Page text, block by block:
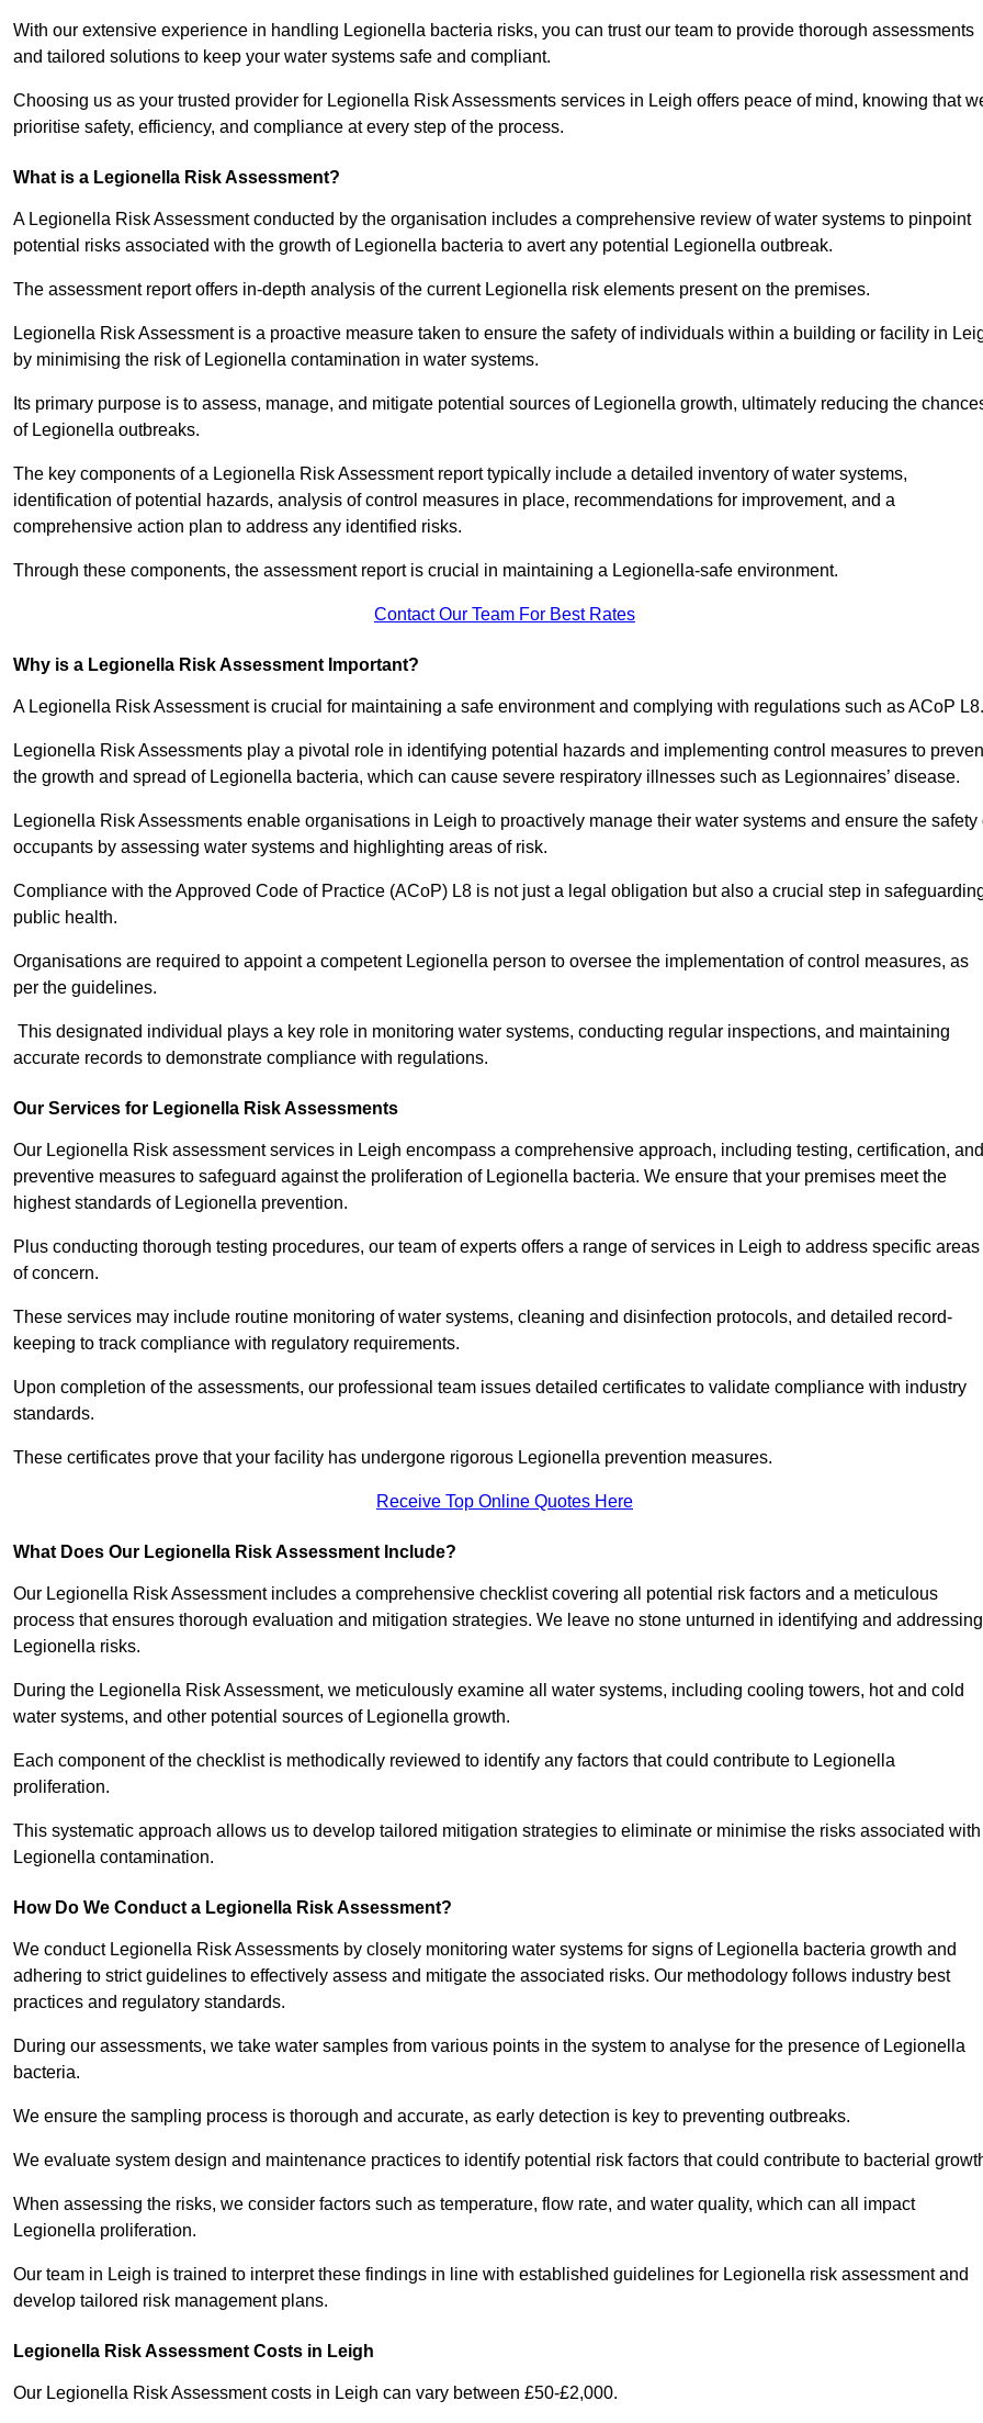
With our extensive experience in handling Legionella bacteria risks, you can trust our team to provide thorough assessments
and tailored solutions to keep your water systems safe and compliant.
Choosing us as your trusted provider for Legionella Risk Assessments services in Leigh offers peace of mind, knowing that
prioritise safety, efficiency, and compliance at every step of the process.
What is a Legionella Risk Assessment?
A Legionella Risk Assessment conducted by the organisation includes a comprehensive review of water systems to pinpoint
potential risks associated with the growth of Legionella bacteria to avert any potential Legionella outbreak.
The assessment report offers in-depth analysis of the current Legionella risk elements present on the premises.
Legionella Risk Assessment is a proactive measure taken to ensure the safety of individuals within a building or facility in
by minimising the risk of Legionella contamination in water systems.
Its primary purpose is to assess, manage, and mitigate potential sources of Legionella growth, ultimately reducing the
of Legionella outbreaks.
The key components of a Legionella Risk Assessment report typically include a detailed inventory of water systems,
identification of potential hazards, analysis of control measures in place, recommendations for improvement, and a
comprehensive action plan to address any identified risks.
Through these components, the assessment report is crucial in maintaining a Legionella-safe environment.
Contact Our Team For Best Rates
Why is a Legionella Risk Assessment Important?
A Legionella Risk Assessment is crucial for maintaining a safe environment and complying with regulations such as ACoP L8.
Legionella Risk Assessments play a pivotal role in identifying potential hazards and implementing control measures to
the growth and spread of Legionella bacteria, which can cause severe respiratory illnesses such as Legionnaires’ disease.
Legionella Risk Assessments enable organisations in Leigh to proactively manage their water systems and ensure the safety
occupants by assessing water systems and highlighting areas of risk.
Compliance with the Approved Code of Practice (ACoP) L8 is not just a legal obligation but also a crucial step in
public health.
Organisations are required to appoint a competent Legionella person to oversee the implementation of control measures, as
per the guidelines.
This designated individual plays a key role in monitoring water systems, conducting regular inspections, and maintaining
accurate records to demonstrate compliance with regulations.
Our Services for Legionella Risk Assessments
Our Legionella Risk assessment services in Leigh encompass a comprehensive approach, including testing, certification, and
preventive measures to safeguard against the proliferation of Legionella bacteria. We ensure that your premises meet the
highest standards of Legionella prevention.
Plus conducting thorough testing procedures, our team of experts offers a range of services in Leigh to address specific areas
of concern.
These services may include routine monitoring of water systems, cleaning and disinfection protocols, and detailed record-
keeping to track compliance with regulatory requirements.
Upon completion of the assessments, our professional team issues detailed certificates to validate compliance with industry
standards.
These certificates prove that your facility has undergone rigorous Legionella prevention measures.
Receive Top Online Quotes Here
What Does Our Legionella Risk Assessment Include?
Our Legionella Risk Assessment includes a comprehensive checklist covering all potential risk factors and a meticulous
process that ensures thorough evaluation and mitigation strategies. We leave no stone unturned in identifying and addressing
Legionella risks.
During the Legionella Risk Assessment, we meticulously examine all water systems, including cooling towers, hot and cold
water systems, and other potential sources of Legionella growth.
Each component of the checklist is methodically reviewed to identify any factors that could contribute to Legionella
proliferation.
This systematic approach allows us to develop tailored mitigation strategies to eliminate or minimise the risks associated with
Legionella contamination.
How Do We Conduct a Legionella Risk Assessment?
We conduct Legionella Risk Assessments by closely monitoring water systems for signs of Legionella bacteria growth and
adhering to strict guidelines to effectively assess and mitigate the associated risks. Our methodology follows industry best
practices and regulatory standards.
During our assessments, we take water samples from various points in the system to analyse for the presence of Legionella
bacteria.
We ensure the sampling process is thorough and accurate, as early detection is key to preventing outbreaks.
We evaluate system design and maintenance practices to identify potential risk factors that could contribute to bacterial
When assessing the risks, we consider factors such as temperature, flow rate, and water quality, which can all impact
Legionella proliferation.
Our team in Leigh is trained to interpret these findings in line with established guidelines for Legionella risk assessment and
develop tailored risk management plans.
Legionella Risk Assessment Costs in Leigh
Our Legionella Risk Assessment costs in Leigh can vary between £50-£2,000.